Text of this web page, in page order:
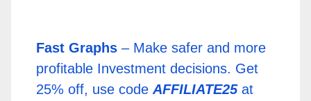
Fast Graphs – Make safer and more
profitable Investment decisions. Get
25% off, use code AFFILIATE25at